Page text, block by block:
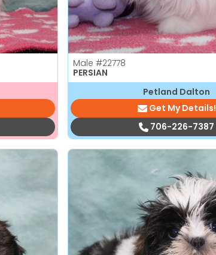
Male #22778
PERSIAN
Petland Dalton
Get My Details!
706-226-7387